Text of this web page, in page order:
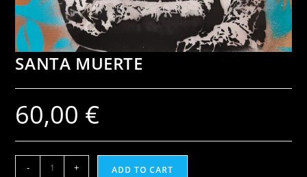
SANTA MUERTE
60,00 €
- + ADD TO CART